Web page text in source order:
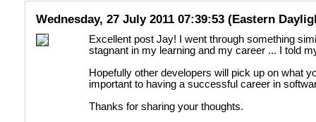
Wednesday, 27 July 2011 07:39:53 (Eastern
Excellent post Jay! I went through something
stagnant in my learning and my career ... I told
Hopefully other developers will pick up on what
important to having a successful career in
Thanks for sharing your thoughts.